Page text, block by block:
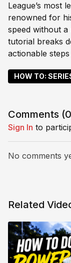
League’s most
renowned for
speed without
tutorial breaks
actionable
HOW TO:
Comments (0
Sign In to
No comments
Related